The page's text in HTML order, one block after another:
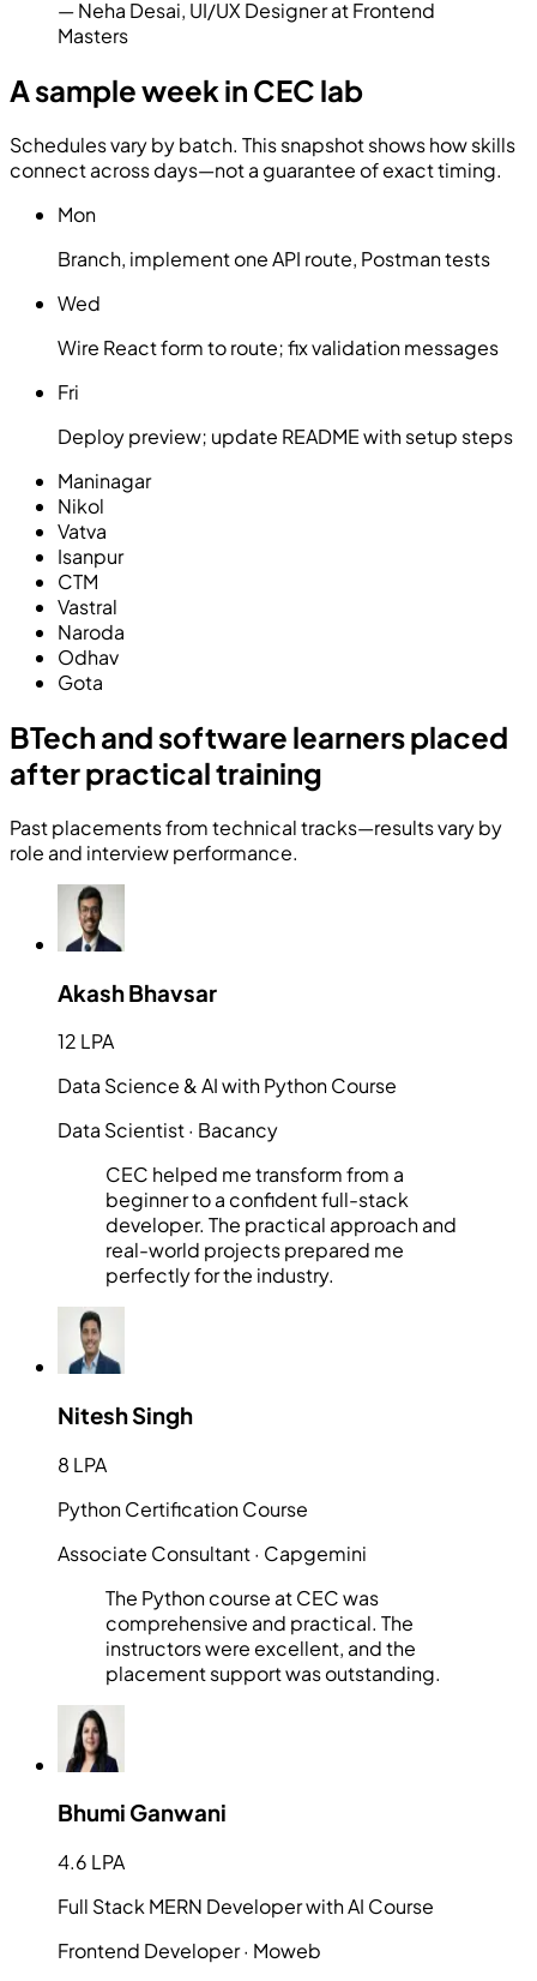
—Neha Desai, UI/UX Designer at Frontend
Masters
A sample week in CEC lab
Schedules vary by batch. This snapshot shows how skills
connect across days—not a guarantee of exact timing.
Mon
Branch, implement one API route, Postman tests
Wed
Wire React form to route; fix validation messages
Fri
Deploy preview; update README with setup steps
Maninagar
Nikol
Vatva
Isanpur
CTM
Vastral
Naroda
Odhav
Gota
BTech and software learners placed
after practical training
Past placements from technical tracks—results vary by
role and interview performance.
Akash Bhavsar
12 LPA
Data Science & AI with Python Course
Data Scientist· Bacancy
CEC helped me transform from a
beginner to a confident full-stack
developer. The practical approach and
real-world projects prepared me
perfectly for the industry.
Nitesh Singh
8 LPA
Python Certification Course
Associate Consultant· Capgemini
The Python course at CEC was
comprehensive and practical. The
instructors were excellent, and the
placement support was outstanding.
Bhumi Ganwani
4.6 LPA
Full Stack MERN Developer with AI Course
Frontend Developer· Moweb